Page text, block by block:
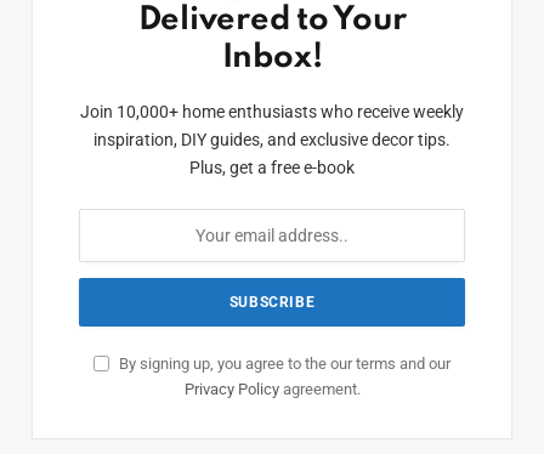
Delivered to Your
Inbox!
Join 10,000+ home enthusiasts who receive weekly
inspiration, DIY guides, and exclusive decor tips.
Plus, get a free e-book
By signing up, you agree to the our terms and our
Privacy Policyagreement.